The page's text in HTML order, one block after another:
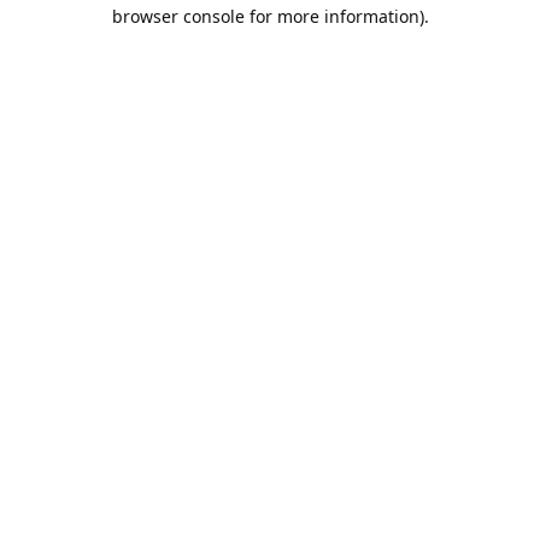
browser console for more information).